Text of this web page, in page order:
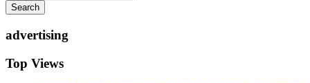
Search
advertising
Top Views